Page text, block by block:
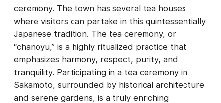
ceremony. The town has several tea houses
where visitors can partake in this quintessentially
Japanese tradition. The tea ceremony, or
“chanoyu,” is a highly ritualized practice that
emphasizes harmony, respect, purity, and
tranquility. Participating in a tea ceremony in
Sakamoto, surrounded by historical architecture
and serene gardens, is a truly enriching